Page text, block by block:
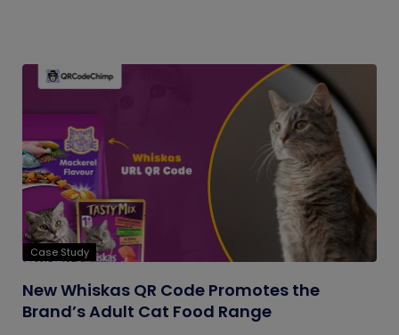
Case Study
New Whiskas QR Code Promotes the
Brand’s Adult Cat Food Range